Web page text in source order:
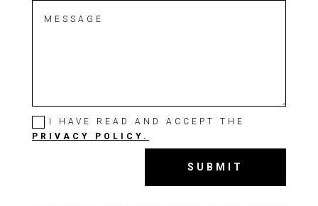
I HAVE READ AND ACCEPT THE
PRIVACY POLICY.
SUBMIT